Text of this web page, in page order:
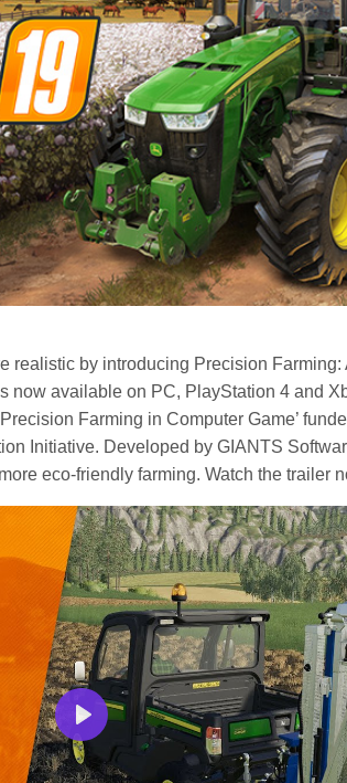
realistic by introducing Precision Farming:
now available on PC, PlayStation 4 and
Farming in Computer Game’
Initiative. Developed by GIANTS
eco-friendly farming. Watch the trailer
Play